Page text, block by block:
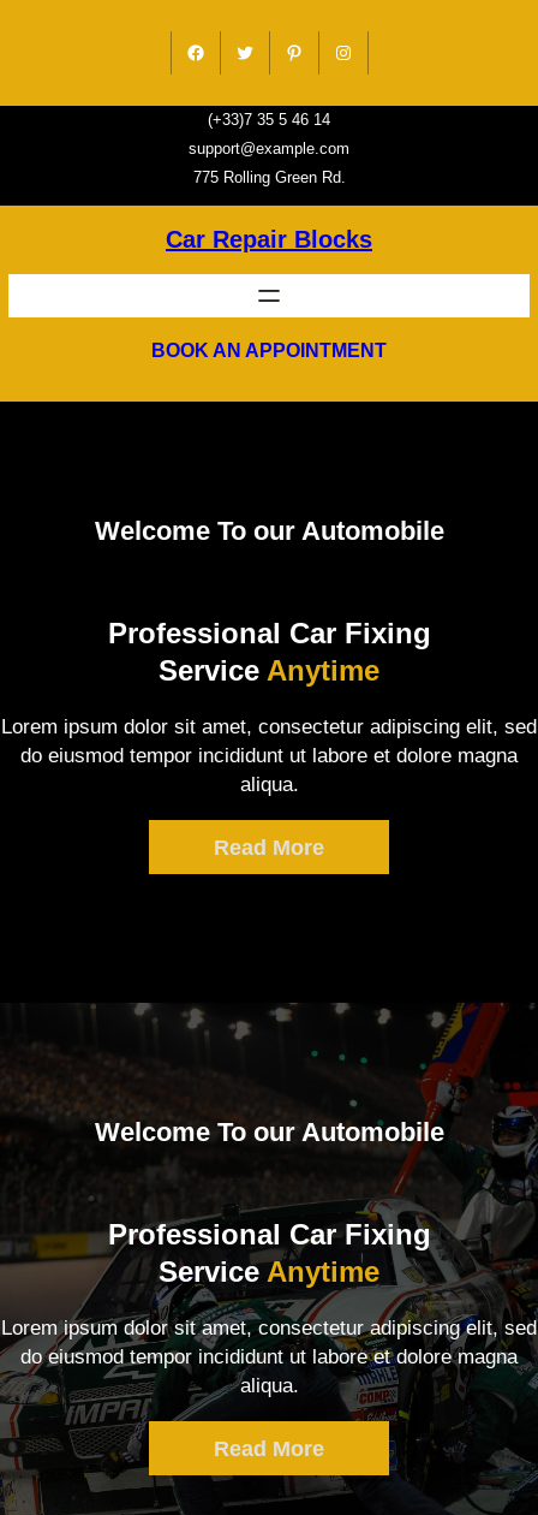
Facebook Twitter Pinterest Instagram
(+33)7 35 5 46 14
support@example.com
775 Rolling Green Rd.
Car Repair Blocks
BOOK AN APPOINTMENT
Welcome To our Automobile
Professional Car Fixing
Service Anytime
Lorem ipsum dolor sit amet, consectetur adipiscing elit, sed
do eiusmod tempor incididunt ut labore et dolore magna
aliqua.
Read More
Welcome To our Automobile
Professional Car Fixing
ServiceAnytime
Lorem ipsum dolor sit amet, consectetur adipiscing elit, sed
do eiusmod tempor incididunt ut labore et dolore magna
aliqua.
Read More